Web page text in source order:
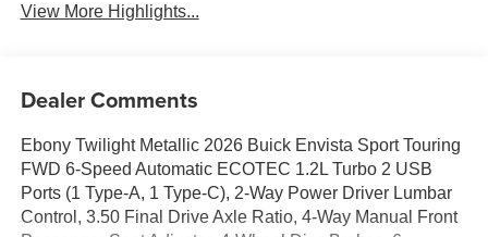
View More Highlights...
Dealer Comments
Ebony Twilight Metallic 2026 Buick Envista Sport Touring
FWD 6-Speed Automatic ECOTEC 1.2L Turbo 2 USB
Ports (1 Type-A, 1 Type-C), 2-Way Power Driver Lumbar
Control, 3.50 Final Drive Axle Ratio, 4-Way Manual Front